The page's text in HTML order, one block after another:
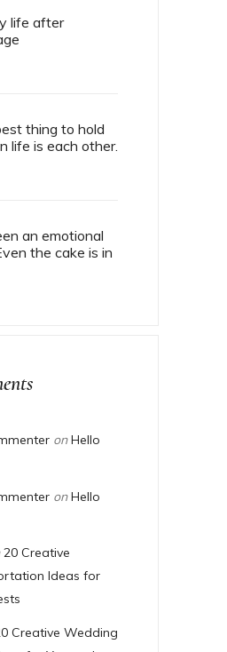
life after
thing to hold
life is each other.
an emotional
the cake is in
onHello
onHello
20 Creative
Ideas for
Creative Wedding